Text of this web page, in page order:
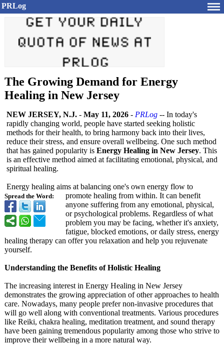
PRLog
The Growing Demand for Energy
Healing in New Jersey
Spread the Word:
NEW JERSEY, N.J. - May 11, 2026 - PRLog -- In today's
rapidly changing world, people have started seeking holistic
methods for their health, to bring harmony back into their lives,
reduce their stress, and ensure overall wellbeing. One such method
that has gained popularity is Energy Healing in New Jersey. This
is an effective method aimed at facilitating emotional, physical, and
spiritual healing.
Energy healing aims at balancing one's own energy flow to
promote healing from within. It can benefit
anyone suffering from any emotional, physical,
or psychological problems. Regardless of what
problem you may be facing, whether it's anxiety,
fatigue, blocked emotions, or daily stress, energy
healing therapy can offer you relaxation and help you rejuvenate
yourself.
Understanding the Benefits of Holistic Healing
The increasing interest in Energy Healing in New Jersey
demonstrates the growing appreciation of other approaches to health
care. Nowadays, many people prefer non-invasive procedures that
will go well along with conventional treatments. Various procedures
like Reiki, chakra healing, meditation treatment, and sound therapy
have been gaining tremendous popularity among those who strive to
improve their wellbeing in a more natural way.